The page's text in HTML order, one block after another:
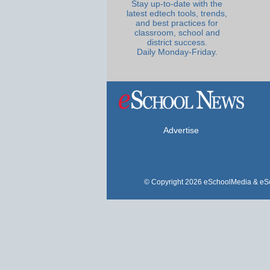
Stay up-to-date with the
latest edtech tools, trends,
and best practices for
classroom, school and
district success.
Daily Monday-Friday.
Advertise
© Copyright 2026 eSchoolMedia &